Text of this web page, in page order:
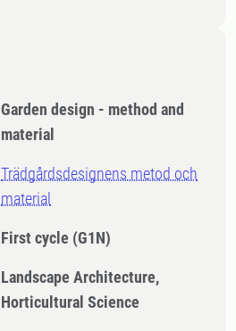
Garden design - method and
material
Trädgårdsdesignens metod och
material
First cycle (G1N)
Landscape Architecture,
Horticultural Science